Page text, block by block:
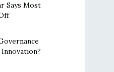
Says Most